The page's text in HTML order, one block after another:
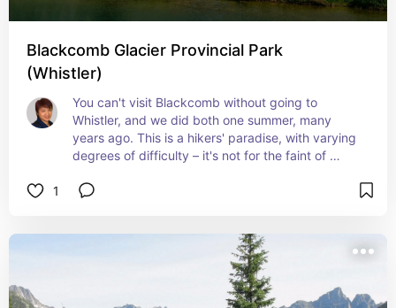
Blackcomb Glacier Provincial Park
(Whistler)
You can't visit Blackcomb without going to
Whistler, and we did both one summer, many
years ago. This is a hikers' paradise, with varying
degrees of difficulty – it's not for the faint of
1